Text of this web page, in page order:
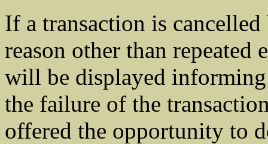
If a transaction is
reason other than
will be displayed
the failure of the
offered the opportunity to